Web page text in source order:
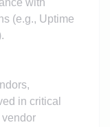
with
(e.g., Uptime
in critical